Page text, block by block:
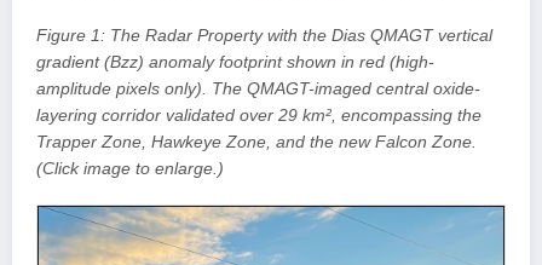
Figure 1: The Radar Property with the Dias QMAGT vertical
gradient (Bzz) anomaly footprint shown in red (high-
amplitude pixels only). The QMAGT-imaged central oxide-
layering corridor validated over 29 km², encompassing the
Trapper Zone, Hawkeye Zone, and the new Falcon Zone.
(Click image to enlarge.)